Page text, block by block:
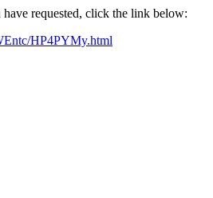
requested, click the link below:
HP4PYMy.html